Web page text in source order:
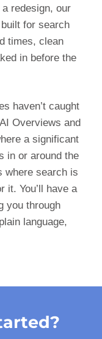
redesign, our
for search
times, clean
in before the
haven’t caught
Overviews and
a significant
in or around the
where search is
it. You’ll have a
you through
language,